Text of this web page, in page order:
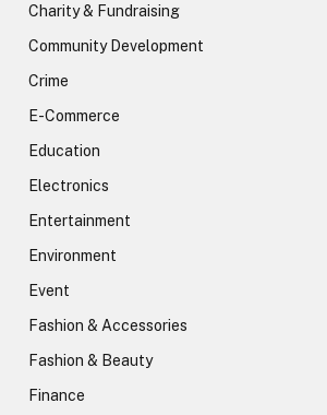
Charity & Fundraising
Community Development
Crime
E-Commerce
Education
Electronics
Entertainment
Environment
Event
Fashion & Accessories
Fashion & Beauty
Finance